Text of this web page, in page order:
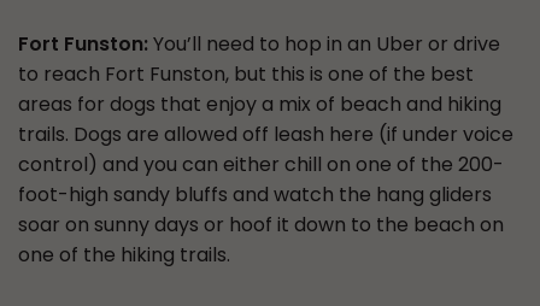
Fort Funston: You’ll need to hop in an Uber or drive
to reach Fort Funston, but this is one of the best
areas for dogs that enjoy a mix of beach and hiking
trails. Dogs are allowed off leash here (if under voice
control) and you can either chill on one of the 200-
foot-high sandy bluffs and watch the hang gliders
soar on sunny days or hoof it down to the beach on
one of the hiking trails.